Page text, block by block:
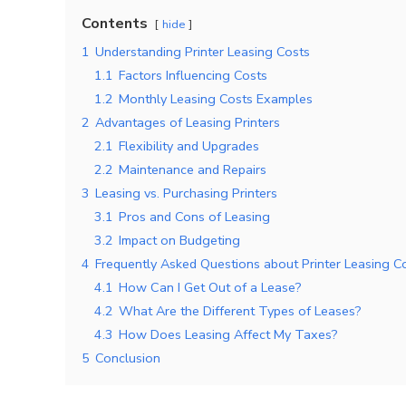
Contents hide
1 Understanding Printer Leasing Costs
1.1 Factors Influencing Costs
1.2 Monthly Leasing Costs Examples
2 Advantages of Leasing Printers
2.1 Flexibility and Upgrades
2.2 Maintenance and Repairs
3 Leasing vs. Purchasing Printers
3.1 Pros and Cons of Leasing
3.2 Impact on Budgeting
4 Frequently Asked Questions about Printer Leasing
4.1 How Can I Get Out of a Lease?
4.2 What Are the Different Types of Leases?
4.3 How Does Leasing Affect My Taxes?
5 Conclusion